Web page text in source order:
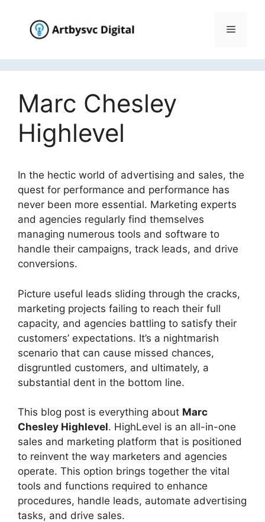
content
Menu
Marc Chesley
Highlevel
In the hectic world of advertising and sales, the
quest for performance and performance has
never been more essential. Marketing experts
and agencies regularly find themselves
managing numerous tools and software to
handle their campaigns, track leads, and drive
conversions.
Picture useful leads sliding through the cracks,
marketing projects failing to reach their full
capacity, and agencies battling to satisfy their
customers’ expectations. It’s a nightmarish
scenario that can cause missed chances,
disgruntled customers, and ultimately, a
substantial dent in the bottom line.
This blog post is everything about Marc
Chesley Highlevel. HighLevel is an all-in-one
sales and marketing platform that is positioned
to reinvent the way marketers and agencies
operate. This option brings together the vital
tools and functions required to enhance
procedures, handle leads, automate advertising
tasks, and drive sales.